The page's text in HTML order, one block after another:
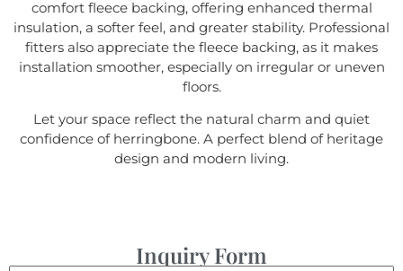
comfort fleece backing, offering enhanced thermal
insulation, a softer feel, and greater stability. Professional
fitters also appreciate the fleece backing, as it makes
installation smoother, especially on irregular or uneven
floors.
Let your space reflect the natural charm and quiet
confidence of herringbone. A perfect blend of heritage
design and modern living.
Inquiry Form